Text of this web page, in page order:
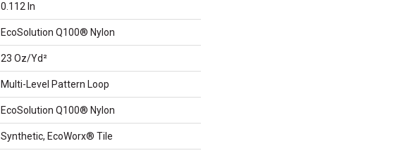
0.112 In
EcoSolution Q100® Nylon
23 Oz/yd²
Multi-Level Pattern Loop
EcoSolution Q100® Nylon
Synthetic, EcoWorx® Tile